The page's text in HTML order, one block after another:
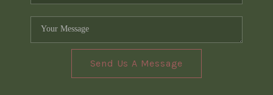
Send Us A Message